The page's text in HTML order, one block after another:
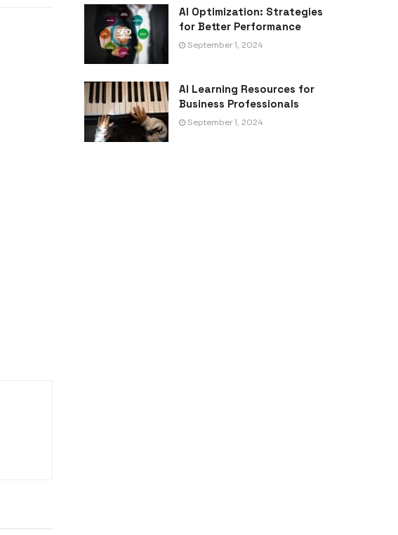
AI Optimization: Strategies
for Better Performance
September 1, 2024
AI Learning Resources for
Business Professionals
September 1, 2024